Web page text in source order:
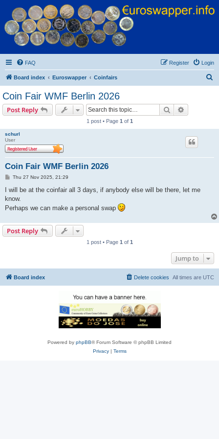
Euroswapper
Euroswapper.info
FAQ Login
Register
Board index Euroswapper Coinfairs
Coin Fair WMF Berlin 2026
Post Reply Search
1 post • Page 1of 1
schurl
User
Coin Fair WMF Berlin 2026
P
s
Thu 27 Nov 2025, 21:29
I will be at the coinfair all 3 days, if anybody else will be there, let me
know.
Perhaps we can make a personal swap
Post Reply
1 post • Page 1 of 1
Jump to
Board index All times are UTC
Delete cookies
Powered by phpBB® Forum Software © phpBB Limited
Privacy| Terms